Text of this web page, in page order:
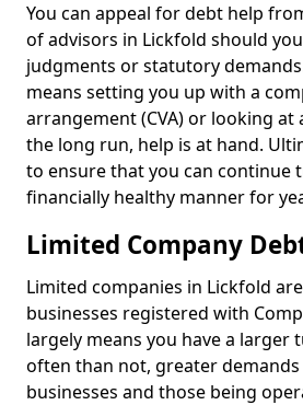
You can appeal for debt help
of advisors in Lickfold should
judgments or statutory
means setting you up with a
arrangement (CVA) or looking
the long run, help is at hand.
to ensure that you can continue
financially healthy manner for
Limited Company
Limited companies in Lickfold
businesses registered with
largely means you have a larger
often than not, greater
businesses and those being